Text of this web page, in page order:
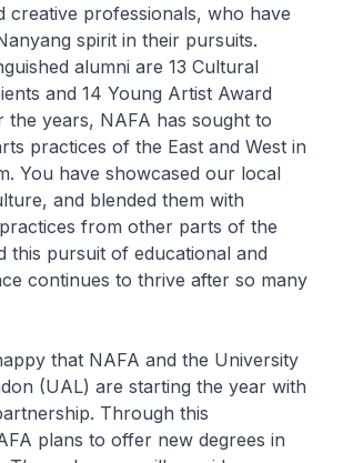
creative professionals, who have
spirit in their pursuits.
alumni are 13 Cultural
and 14 Young Artist Award
the years, NAFA has sought to
practices of the East and West in
You have showcased our local
and blended them with
from other parts of the
this pursuit of educational and
continues to thrive after so many
that NAFA and the University
(UAL) are starting the year with
Through this
plans to offer new degrees in